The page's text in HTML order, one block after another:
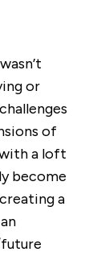
or
of
a loft
become
a